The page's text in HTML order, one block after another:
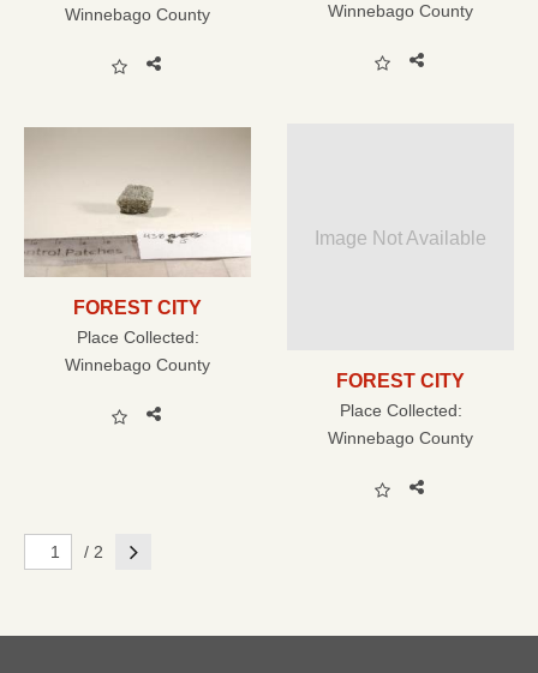
Winnebago County
Winnebago County
Image Not Available
FOREST CITY
Place Collected:
Winnebago County
FOREST CITY
Place Collected:
Winnebago County
/ 2 Next